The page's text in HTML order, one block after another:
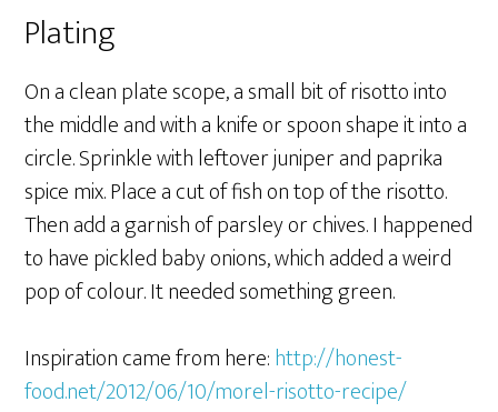
Plating
On a clean plate scope, a small bit of risotto into
the middle and with a knife or spoon shape it into a
circle. Sprinkle with leftover juniper and paprika
spice mix. Place a cut of fish on top of the risotto.
Then add a garnish of parsley or chives. I happened
to have pickled baby onions, which added a weird
pop of colour. It needed something green.
Inspiration came from here:http://honest-
food.net/2012/06/10/morel-risotto-recipe/